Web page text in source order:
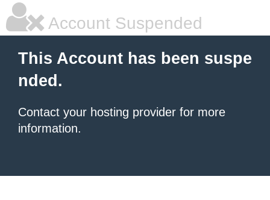
Account Suspended
This Account has been suspe
nded.
Contact your hosting provider for more
information.